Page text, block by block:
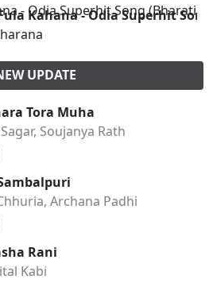
Kahana - Odia Superhit
UPDATE
Tora Muha
Soujanya Rath
Archana Padhi
Rani
Kabi